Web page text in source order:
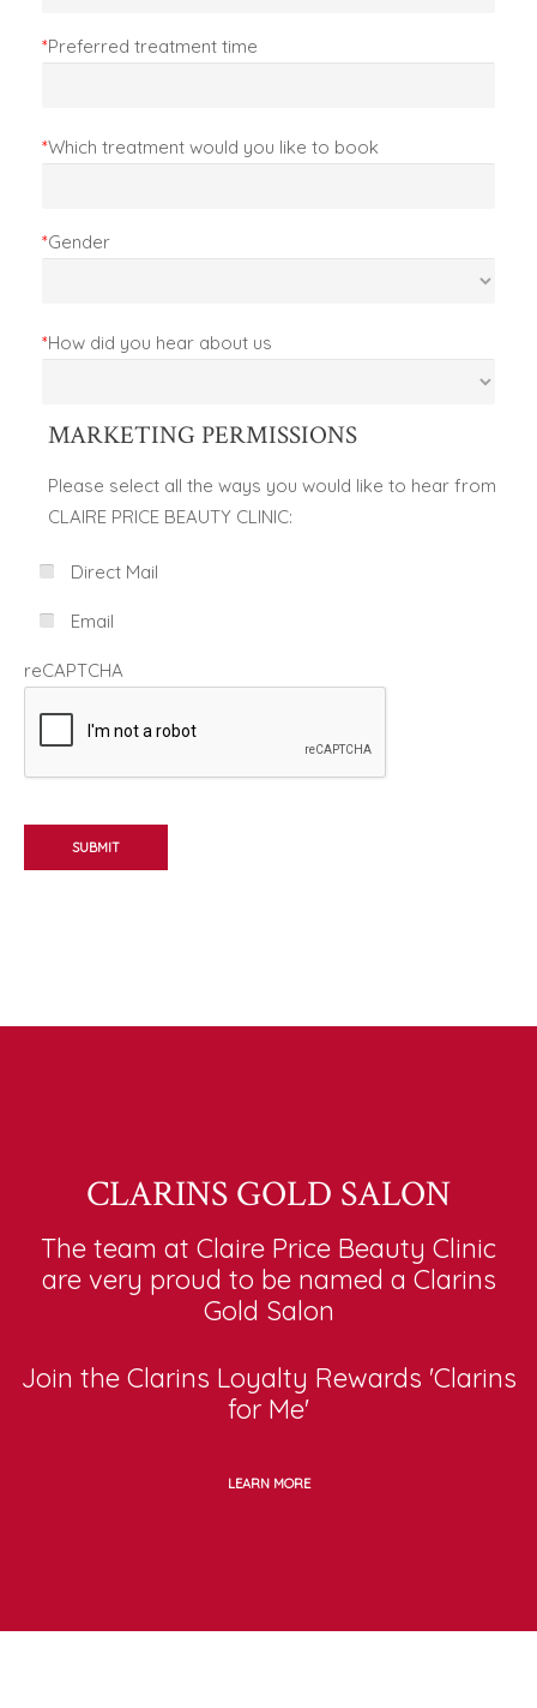
*Preferred treatment time
*Which treatment would you like to book
*Gender
*How did you hear about us
MARKETING PERMISSIONS
Please select all the ways you would like to hear from
CLAIRE PRICE BEAUTY CLINIC:
Direct Mail
Email
reCAPTCHA
SUBMIT
CLARINS GOLD SALON
The team at Claire Price Beauty Clinic
are very proud to be named a Clarins
Gold Salon
Join the Clarins Loyalty Rewards 'Clarins
for Me'
LEARN MORE